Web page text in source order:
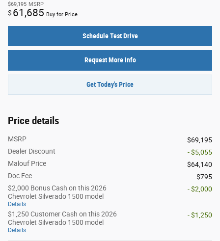
$69,195 MSRP
$ 61,685 Buy for Price
Schedule Test Drive
Request More Info
Get Today's Price
Price details
MSRP
$69,195
Dealer Discount
- $5,055
Malouf Price
$64,140
Doc Fee
$795
$2,000 Bonus Cash on this 2026
Chevrolet Silverado 1500 model
Details
- $2,000
$1,250 Customer Cash on this 2026
Chevrolet Silverado 1500 model
Details
- $1,250